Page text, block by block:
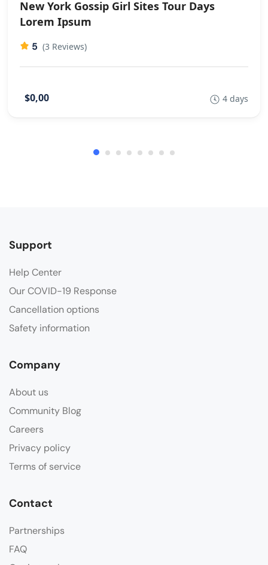
New York Gossip Girl Sites Tour Days
Lorem Ipsum
5 (3 Reviews)
$0,00 4 days
Support
Help Center
Our COVID-19 Response
Cancellation options
Safety information
Company
About us
Community Blog
Careers
Privacy policy
Terms of service
Contact
Partnerships
FAQ